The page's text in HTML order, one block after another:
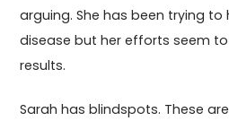
arguing. She has been trying
disease but her efforts seem
results.
Sarah has blindspots. These